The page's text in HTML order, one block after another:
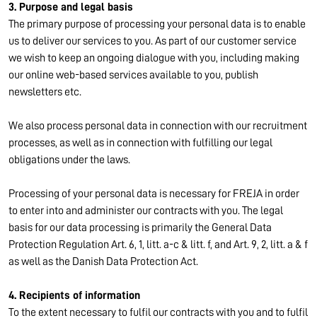
3. Purpose and legal basis
The primary purpose of processing your personal data is to enable
us to deliver our services to you. As part of our customer service
we wish to keep an ongoing dialogue with you, including making
our online web-based services available to you, publish
newsletters etc.
We also process personal data in connection with our recruitment
processes, as well as in connection with fulfilling our legal
obligations under the laws.
Processing of your personal data is necessary for FREJA in order
to enter into and administer our contracts with you. The legal
basis for our data processing is primarily the General Data
Protection Regulation Art. 6, 1, litt. a-c & litt. f, and Art. 9, 2, litt. a & f
as well as the Danish Data Protection Act.
4. Recipients of information
To the extent necessary to fulfil our contracts with you and to fulfil